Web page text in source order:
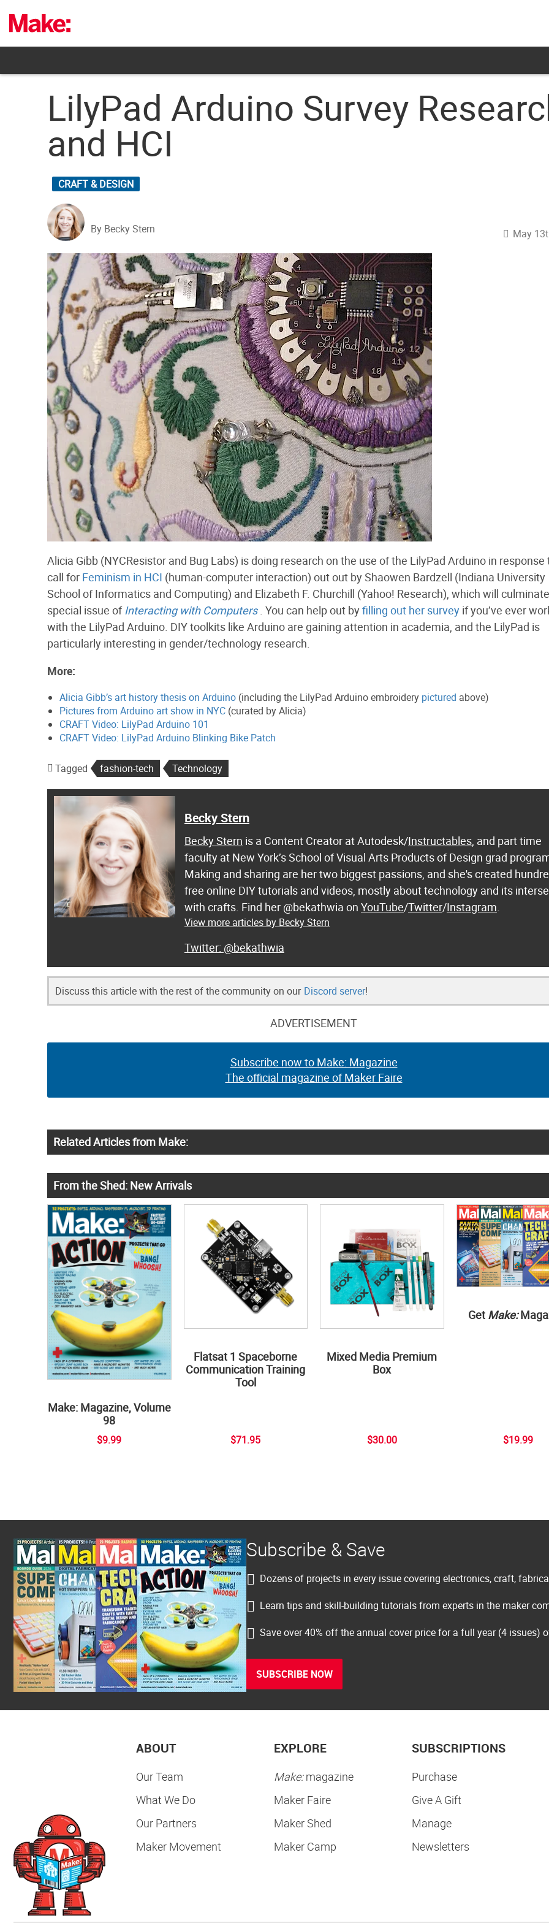
content
LilyPad Arduino Survey
and HCI
CRAFT & DESIGN
By Becky Stern May
Alicia Gibb (NYCResistor and Bug Labs) is doing research on the use of the LilyPad Arduino in response
call for Feminism in HCI (human-computer interaction) out out by Shaowen Bardzell (Indiana University
School of Informatics and Computing) and Elizabeth F. Churchill (Yahoo! Research), which will
special issue ofInteracting with Computers. You can help out byfilling out her survey if you’ve ever
with the LilyPad Arduino. DIY toolkits like Arduino are gaining attention in academia, and the LilyPad is
particularly interesting in gender/technology research.
More:
Alicia Gibb’s art history thesis on Arduino (including the LilyPad Arduino embroidery pictured above)
Pictures from Arduino art show in NYC (curated by Alicia)
CRAFT Video: LilyPad Arduino 101
CRAFT Video: LilyPad Arduino Blinking Bike Patch
Tagged fashion-tech Technology
Becky Stern
Becky Stern is a Content Creator at Autodesk/Instructables, and part time
faculty at New York’s School of Visual Arts Products of Design grad
Making and sharing are her two biggest passions, and she's created
free online DIY tutorials and videos, mostly about technology and its
with crafts. Find her @bekathwia on YouTube/Twitter/Instagram.
View more articles by Becky Stern
@bekathwia
Discuss this article with the rest of the community on our Discord server!
ADVERTISEMENT
Subscribe now to Make: Magazine
The official magazine of Maker Faire
Related Articles from Make:
From the Shed: New Arrivals
Make: Magazine, Volume
98
$9.99
Flatsat 1 Spaceborne
Communication Training
Tool
$71.95
Mixed Media Premium
Box
$30.00
Get Make:
$19.99
Subscribe & Save
Dozens of projects in every issue covering electronics, craft,
Learn tips and skill-building tutorials from experts in the maker
Save over 40% off the annual cover price for a full year (4 issues)
SUBSCRIBE NOW
ABOUT
Our Team
What We Do
Our Partners
Maker Movement
EXPLORE
Make:magazine
Maker Faire
Maker Shed
Maker Camp
SUBSCRIPTIONS
Purchase
Give A Gift
Manage
Newsletters